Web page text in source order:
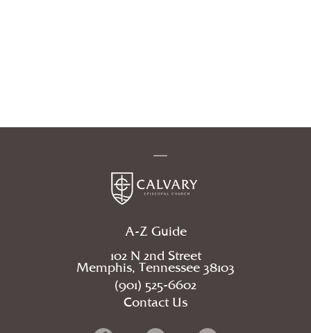
A-Z Guide
102 N 2nd Street
Memphis, Tennessee 38103
(901) 525-6602
Contact Us